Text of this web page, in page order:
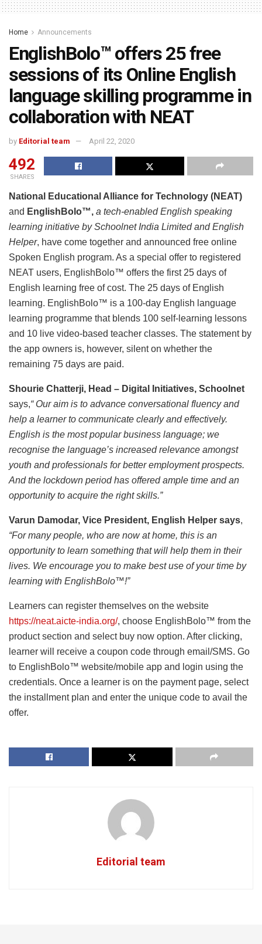
Home Announcements
EnglishBolo™ offers 25 free
sessions of its Online English
language skilling programme in
collaboration with NEAT
by Editorial team April 22, 2020
492
SHARES
National Educational Alliance for Technology (NEAT)
and EnglishBolo™, a tech-enabled English speaking
learning initiative by Schoolnet India Limited and English
Helper, have come together and announced free online
Spoken English program. As a special offer to registered
NEAT users, EnglishBolo™ offers the first 25 days of
English learning free of cost. The 25 days of English
learning. EnglishBolo™ is a 100-day English language
learning programme that blends 100 self-learning lessons
and 10 live video-based teacher classes. The statement by
the app owners is, however, silent on whether the
remaining 75 days are paid.
Shourie Chatterji, Head – Digital Initiatives, Schoolnet
says,“ Our aim is to advance conversational fluency and
help a learner to communicate clearly and effectively.
English is the most popular business language; we
recognise the language’s increased relevance amongst
youth and professionals for better employment prospects.
And the lockdown period has offered ample time and an
opportunity to acquire the right skills.”
Varun Damodar, Vice President, English Helper says,
“For many people, who are now at home, this is an
opportunity to learn something that will help them in their
lives. We encourage you to make best use of your time by
learning with EnglishBolo™!”
Learners can register themselves on the website
https://neat.aicte-india.org/, choose EnglishBolo™ from the
product section and select buy now option. After clicking,
learner will receive a coupon code through email/SMS. Go
to EnglishBolo™ website/mobile app and login using the
credentials. Once a learner is on the payment page, select
the installment plan and enter the unique code to avail the
offer.
Editorial team